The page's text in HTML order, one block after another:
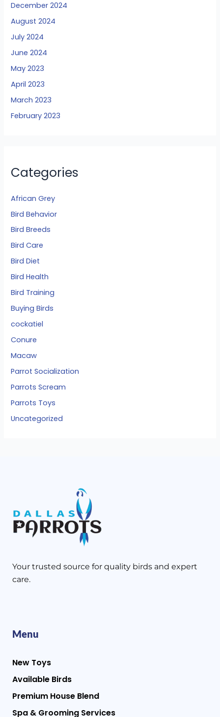
December 2024
August 2024
July 2024
June 2024
May 2023
April 2023
March 2023
February 2023
Categories
African Grey
Bird Behavior
Bird Breeds
Bird Care
Bird Diet
Bird Health
Bird Training
Buying Birds
cockatiel
Conure
Macaw
Parrot Socialization
Parrots Scream
Parrots Toys
Uncategorized
Your trusted source for quality birds and expert
care.
Menu
New Toys
Available Birds
Premium House Blend
Spa & Grooming Services